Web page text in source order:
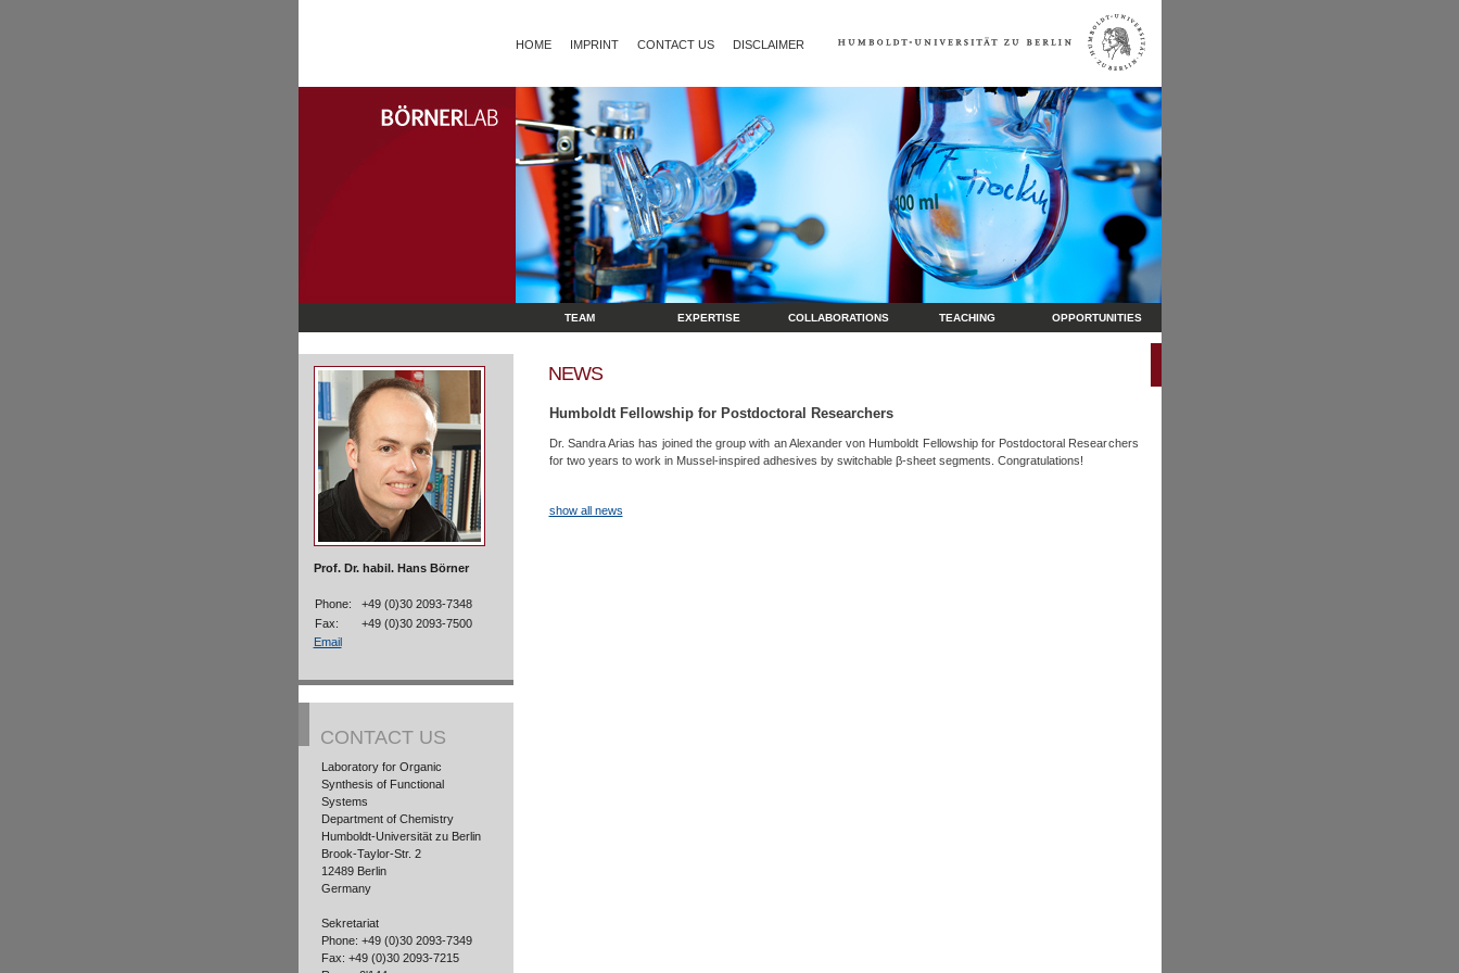
HOME IMPRINT CONTACT US DISCLAIMER
TEAM EXPERTISE COLLABORATIONS TEACHING OPPORTUNITIES
Prof. Dr. habil. Hans Börner
Phone:
+49 (0)30 2093-7348
Fax:
+49 (0)30 2093-7500
Email
CONTACT US
Laboratory for Organic
Synthesis of Functional
Systems
Department of Chemistry
Humboldt-Universität zu Berlin
Brook-Taylor-Str. 2
12489 Berlin
Germany
Sekretariat
Phone: +49 (0)30 2093-7349
Fax: +49 (0)30 2093-7215
NEWS
Humboldt Fellowship for Postdoctoral Researchers
Dr. Sandra Arias has joined the group with an Alexander von Humboldt Fellowship for Postdoctoral Researchers
for two years to work in Mussel-inspired adhesives by switchable β-sheet segments. Congratulations!
show all news